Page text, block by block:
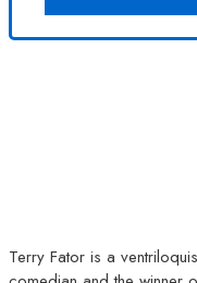
Terry Fator is a